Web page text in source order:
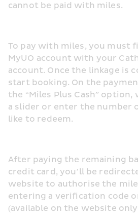
cannot be paid with miles.
To pay with miles, you must
MyUO account with your
account. Once the linkage is
start booking. On the
the “Miles Plus Cash” option,
a slider or enter the number
like to redeem.
After paying the remaining
credit card, you’ll be
website to authorise the
entering a verification code
(available on the website